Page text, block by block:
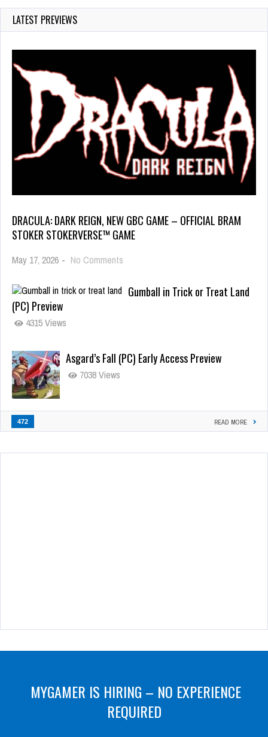
LATEST PREVIEWS
DRACULA: DARK REIGN, NEW GBC GAME – OFFICIAL BRAM
STOKER STOKERVERSE™ GAME
May 17, 2026 - No Comments
Gumball in Trick or Treat Land
(PC) Preview
4315 Views
Asgard’s Fall (PC) Early Access Preview
7038 Views
472 READ MORE
MYGAMER IS HIRING – NO EXPERIENCE
REQUIRED